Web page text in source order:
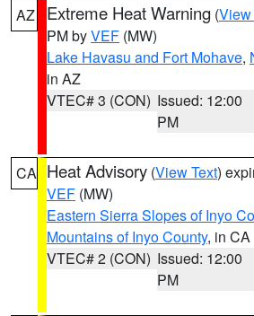
AZ Extreme Heat Warning (View
PM byVEF (MW)
Lake Havasu and Fort Mohave,
in AZ
VTEC# 3 (CON) Issued: 12:00
PM
CA Heat Advisory (View Text)
VEF (MW)
Eastern Sierra Slopes of Inyo
Mountains of Inyo County, in CA
VTEC# 2 (CON) Issued: 12:00
PM